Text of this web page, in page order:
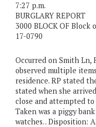
7:27 p.m.
BURGLARY REPORT
3000 BLOCK OF Block
17-0790
Occurred on Smith Ln,
observed multiple
residence. RP stated
stated when she
close and attempted to
Taken was a piggy
watches. . Disposition: